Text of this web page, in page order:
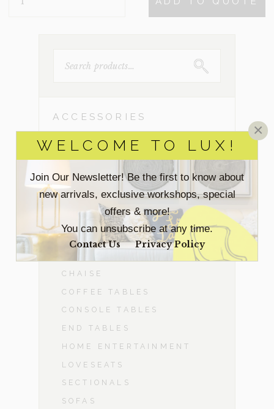
WELCOME TO LUX!
Join Our Newsletter! Be the first to know about
new arrivals, exclusive workshops, special
offers & more!
You can unsubscribe at any time.
Contact Us Privacy Policy
×
QUANTITY
FOR:
ACCESSORIES
BEDROOM
DINING ROOM
LIVING ROOM
ACCENT CHAIRS
CHAISE
COFFEE TABLES
CONSOLE TABLES
END TABLES
HOME ENTERTAINMENT
LOVESEATS
SECTIONALS
SOFAS